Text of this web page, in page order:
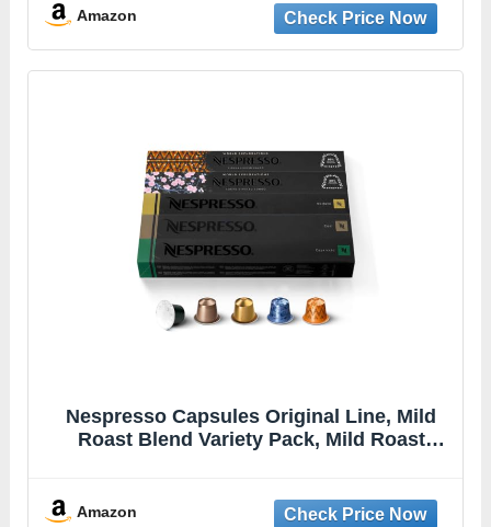
Ounce (ORIGINALLINE ONLY)
Amazon
Nespresso Capsules Original Line, Mild
Roast Blend Variety Pack, Mild Roast
Amazon